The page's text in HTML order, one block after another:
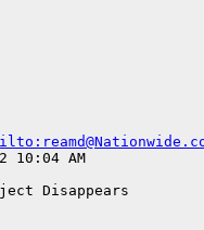
10:04 AM
Disappears